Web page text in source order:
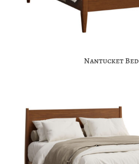
Nantucket Bed